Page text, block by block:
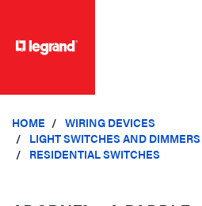
HOME
WIRING DEVICES
LIGHT SWITCHES AND DIMMERS
RESIDENTIAL SWITCHES